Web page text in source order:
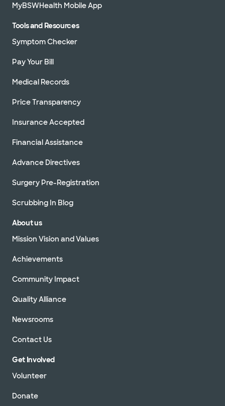
MyBSWHealth Mobile App
Tools and Resources
Symptom Checker
Pay Your Bill
Medical Records
Price Transparency
Insurance Accepted
Financial Assistance
Advance Directives
Surgery Pre-Registration
Scrubbing In Blog
About us
Mission Vision and Values
Achievements
Community Impact
Quality Alliance
Newsrooms
Contact Us
Get Involved
Volunteer
Donate